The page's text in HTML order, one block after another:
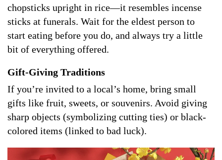
chopsticks upright in rice—it resembles incense
sticks at funerals. Wait for the eldest person to
start eating before you do, and always try a little
bit of everything offered.
Gift-Giving Traditions
If you’re invited to a local’s home, bring small
gifts like fruit, sweets, or souvenirs. Avoid giving
sharp objects (symbolizing cutting ties) or black-
colored items (linked to bad luck).